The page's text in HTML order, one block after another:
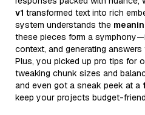
v1 transformed text into rich
system understands the
these pieces form a
context, and generating
Plus, you picked up pro tips for
tweaking chunk sizes and
and even got a sneak peek at a
keep your projects budget-